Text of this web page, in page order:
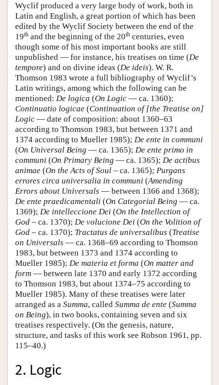
Wyclif produced a very large body of work, both in
Latin and English, a great portion of which has been
edited by the Wyclif Society between the end of the
19th and the beginning of the 20th centuries, even
though some of his most important books are still
unpublished — for instance, his treatises on time (De
tempore) and on divine ideas (De ideis). W. R.
Thomson 1983 wrote a full bibliography of Wyclif’s
Latin writings, among which the following can be
mentioned: De logica (On Logic — ca. 1360);
Continuatio logicae (Continuation of [the Treatise on]
Logic — date of composition: about 1360–63
according to Thomson 1983, but between 1371 and
1374 according to Mueller 1985); De ente in communi
(On Universal Being — ca. 1365); De ente primo in
communi (On Primary Being — ca. 1365); De actibus
animae (On the Acts of Soul – ca. 1365); Purgans
errores circa universalia in communi (Amending
Errors about Universals — between 1366 and 1368);
De ente praedicamentali (On Categorial Being — ca.
1369); De intelleccione Dei (On the Intellection of
God – ca. 1370); De volucione Dei (On the Volition of
God – ca. 1370); Tractatus de universalibus (Treatise
on Universals — ca. 1368–69 according to Thomson
1983, but between 1373 and 1374 according to
Mueller 1985); De materia et forma (On matter and
form — between late 1370 and early 1372 according
to Thomson 1983, but about 1374–75 according to
Mueller 1985). Many of these treatises were later
arranged as a Summa, called Summa de ente (Summa
on Being), in two books, containing seven and six
treatises respectively. (On the genesis, nature,
structure, and tasks of this work see Robson 1961, pp.
115–40.)
2. Logic